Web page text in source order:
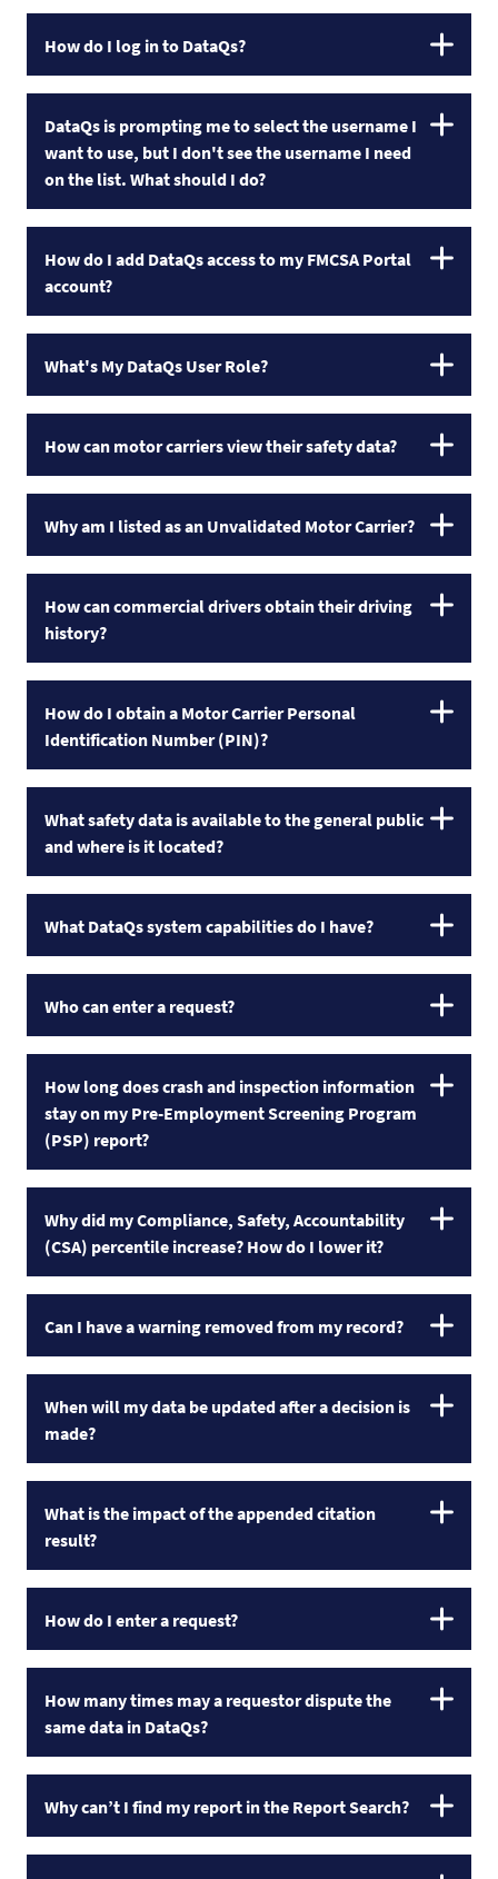
How do I log in to DataQs?
DataQs is prompting me to select the username I
want to use, but I don't see the username I need
on the list. What should I do?
How do I add DataQs access to my FMCSA Portal
account?
What's My DataQs User Role?
How can motor carriers view their safety data?
Why am I listed as an Unvalidated Motor Carrier?
How can commercial drivers obtain their driving
history?
How do I obtain a Motor Carrier Personal
Identification Number (PIN)?
What safety data is available to the general public
and where is it located?
What DataQs system capabilities do I have?
Who can enter a request?
How long does crash and inspection information
stay on my Pre-Employment Screening Program
(PSP) report?
Why did my Compliance, Safety, Accountability
(CSA) percentile increase? How do I lower it?
Can I have a warning removed from my record?
When will my data be updated after a decision is
made?
What is the impact of the appended citation
result?
How do I enter a request?
How many times may a requestor dispute the
same data in DataQs?
Why can’t I find my report in the Report Search?